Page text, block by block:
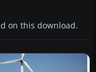
on this download.